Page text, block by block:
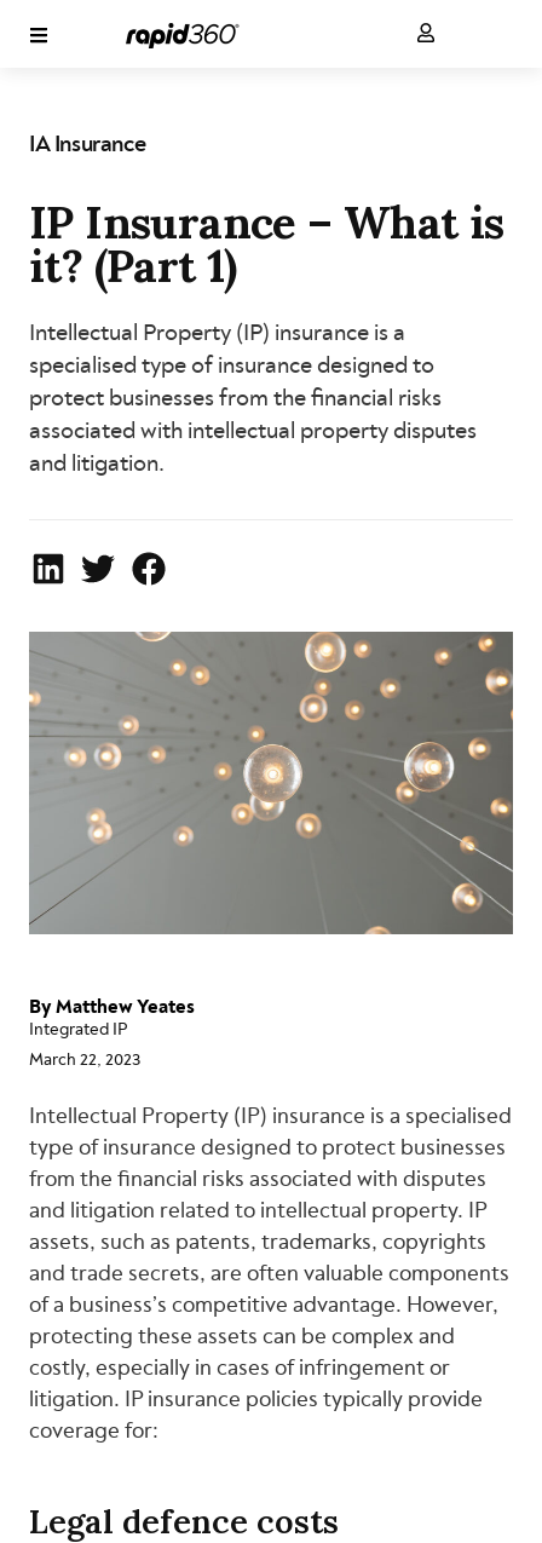
IA Insurance
IP Insurance – What is
it? (Part 1)
Intellectual Property (IP) insurance is a
specialised type of insurance designed to
protect businesses from the financial risks
associated with intellectual property disputes
and litigation.
ByMatthew Yeates
Integrated IP
March 22, 2023
Intellectual Property (IP) insurance is a specialised
type of insurance designed to protect businesses
from the financial risks associated with disputes
and litigation related to intellectual property. IP
assets, such as patents, trademarks, copyrights
and trade secrets, are often valuable components
of a business’s competitive advantage. However,
protecting these assets can be complex and
costly, especially in cases of infringement or
litigation. IP insurance policies typically provide
coverage for:
Legal defence costs